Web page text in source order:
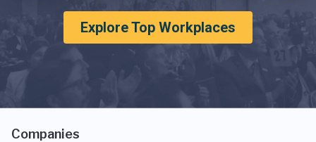
Explore Top Workplaces
Companies